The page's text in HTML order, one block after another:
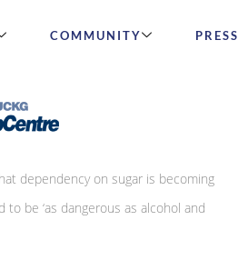
COMMUNITY PRESS
cocaine’?
dependency on sugar is becoming
to be ‘as dangerous as alcohol and